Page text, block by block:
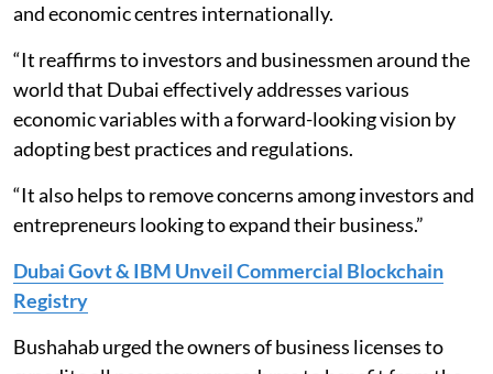
and economic centres internationally.
“It reaffirms to investors and businessmen around the
world that Dubai effectively addresses various
economic variables with a forward-looking vision by
adopting best practices and regulations.
“It also helps to remove concerns among investors and
entrepreneurs looking to expand their business.”
Dubai Govt & IBM Unveil Commercial Blockchain
Registry
Bushahab urged the owners of business licenses to